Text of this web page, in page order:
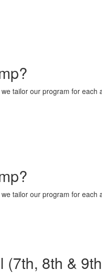
tailor our program for each
tailor our program for each
(7th, 8th &